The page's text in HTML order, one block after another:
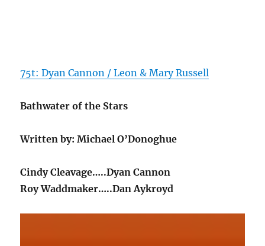
75t: Dyan Cannon / Leon & Mary Russell
Bathwater of the Stars
Written by: Michael O’Donoghue
Cindy Cleavage…..Dyan Cannon
Roy Waddmaker…..Dan Aykroyd